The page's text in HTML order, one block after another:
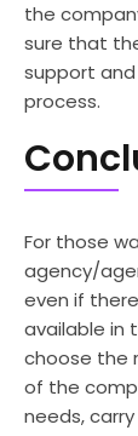
the
sure that
support
process.
For those
agency/
even if
available in
choose the
of the
needs,